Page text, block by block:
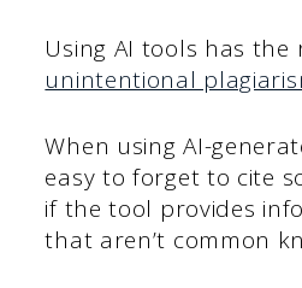
Using AI tools has the
unintentional
When using AI-
easy to forget to cite
if the tool provides
that aren’t common